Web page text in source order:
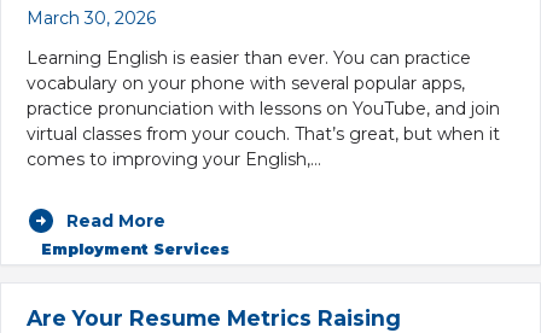
March 30, 2026
Learning English is easier than ever. You can practice
vocabulary on your phone with several popular apps,
practice pronunciation with lessons on YouTube, and join
virtual classes from your couch. That’s great, but when it
comes to improving your English,…
Read More
Employment Services
Are Your Resume Metrics Raising